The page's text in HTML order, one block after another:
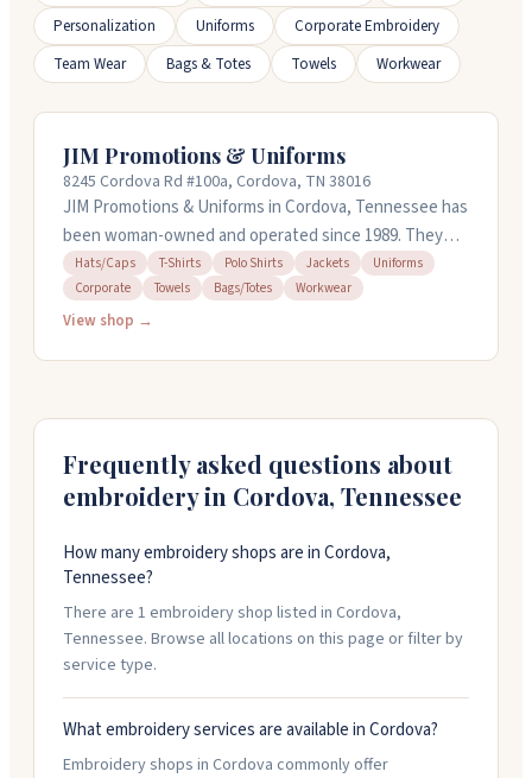
Personalization
Uniforms
Corporate Embroidery
Team Wear
Bags & Totes Towels Workwear
JIM Promotions & Uniforms
8245 Cordova Rd #100a, Cordova, TN 38016
JIM Promotions & Uniforms in Cordova, Tennessee has
been woman-owned and operated since 1989. They
handle custom embroidered and screen printed
apparel, uniforms, and promotional products for
businesses of all sizes. Their inventory includes t-
to 4:30 PM. Call them at (901) 795-7150 or (800) 897-9036
for orders and questions.
Hats/Caps T-Shirts Polo Shirts Jackets
Uniforms
Corporate
Towels Bags/Totes Workwear
View shop →
Frequently asked questions about
embroidery in Cordova, Tennessee
How many embroidery shops are in Cordova,
Tennessee?
There are 1 embroidery shop listed in Cordova,
Tennessee. Browse all locations on this page or filter by
service type.
What embroidery services are available in Cordova?
Embroidery shops in Cordova commonly offer